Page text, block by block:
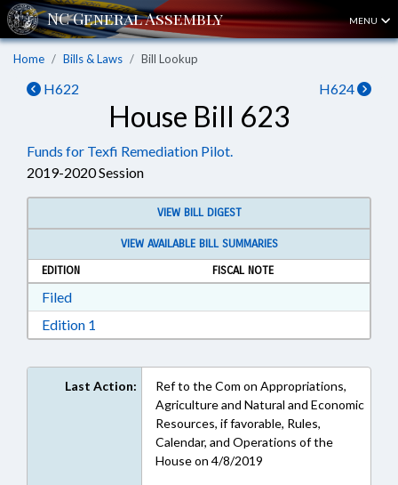
MENU
Home Bills & Laws Bill Lookup
H622 H624
House Bill 623
Funds for Texfi Remediation Pilot.
2019-2020 Session
VIEW BILL DIGEST
VIEW AVAILABLE BILL SUMMARIES
EDITION
FISCAL NOTE
FiledDownload Filed in RTF, Rich Text Format
Edition 1
Last Action:
Ref to the Com on Appropriations,
Agriculture and Natural and Economic
Resources, if favorable, Rules,
Calendar, and Operations of the
House on 4/8/2019